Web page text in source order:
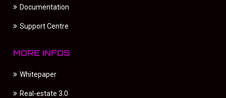
Documentation
Support Centre
MORE INFOS
Whitepaper
Real-estate 3.0